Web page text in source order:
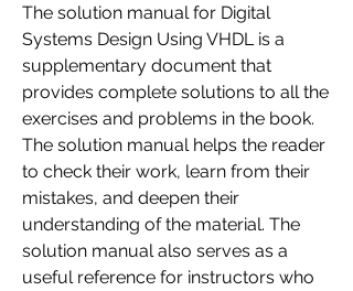
The solution manual for Digital
Systems Design Using VHDL is a
supplementary document that
provides complete solutions to all the
exercises and problems in the book.
The solution manual helps the reader
to check their work, learn from their
mistakes, and deepen their
understanding of the material. The
solution manual also serves as a
useful reference for instructors who